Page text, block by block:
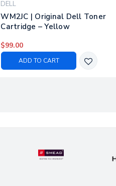
DELL
WM2JC | Original Dell Toner
Cartridge – Yellow
$99.00
ADD TO CART